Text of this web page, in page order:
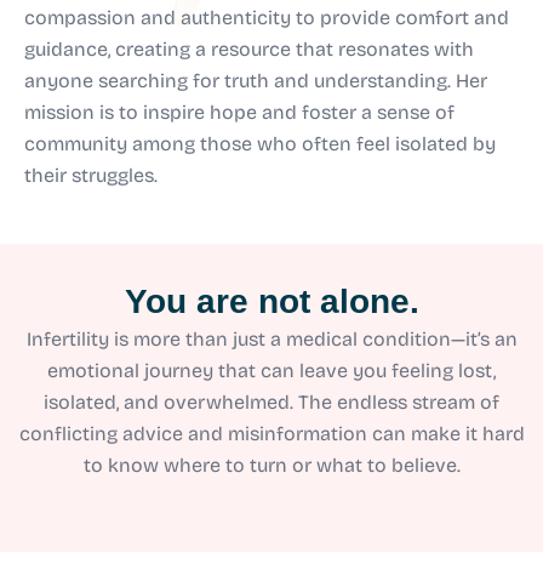
compassion and authenticity to provide comfort and
guidance, creating a resource that resonates with
anyone searching for truth and understanding. Her
mission is to inspire hope and foster a sense of
community among those who often feel isolated by
their struggles.
You are not alone.
Infertility is more than just a medical condition—it’s an
emotional journey that can leave you feeling lost,
isolated, and overwhelmed. The endless stream of
conflicting advice and misinformation can make it hard
to know where to turn or what to believe.